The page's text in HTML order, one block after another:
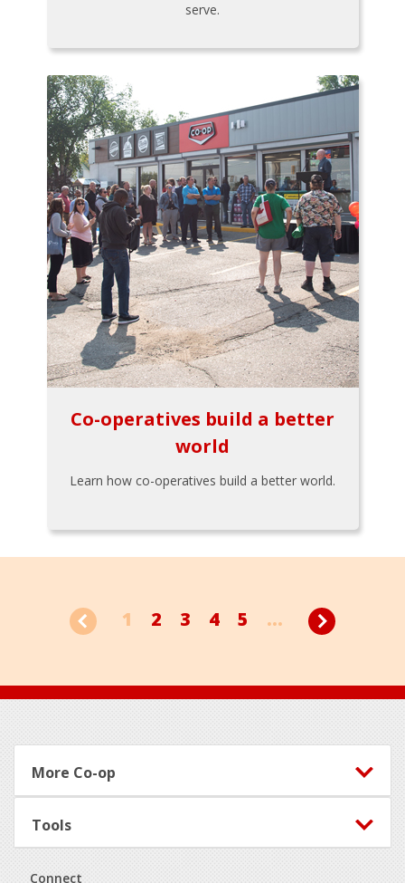
serve.
Co-operatives build a better
world
Learn how co-operatives build a better world.
1 2 3 4 5 ...
Footer
More Co-op
Tools
Connect